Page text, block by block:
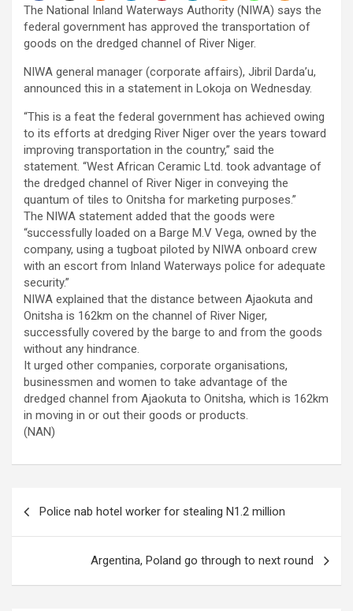
The National Inland Waterways Authority (NIWA) says the
federal government has approved the transportation of
goods on the dredged channel of River Niger.
NIWA general manager (corporate affairs), Jibril Darda’u,
announced this in a statement in Lokoja on Wednesday.
“This is a feat the federal government has achieved owing
to its efforts at dredging River Niger over the years toward
improving transportation in the country,” said the
statement. “West African Ceramic Ltd. took advantage of
the dredged channel of River Niger in conveying the
quantum of tiles to Onitsha for marketing purposes.”
The NIWA statement added that the goods were
“successfully loaded on a Barge M.V Vega, owned by the
company, using a tugboat piloted by NIWA onboard crew
with an escort from Inland Waterways police for adequate
security.”
NIWA explained that the distance between Ajaokuta and
Onitsha is 162km on the channel of River Niger,
successfully covered by the barge to and from the goods
without any hindrance.
It urged other companies, corporate organisations,
businessmen and women to take advantage of the
dredged channel from Ajaokuta to Onitsha, which is 162km
in moving in or out their goods or products.
(NAN)
Police nab hotel worker for stealing N1.2 million
Argentina, Poland go through to next round